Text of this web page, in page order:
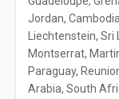
Jordan,
Liechtenstein,
Montserrat,
Paraguay,
Arabia, South